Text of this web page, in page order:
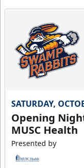
SATURDAY,
Opening
MUSC Health
Presented by